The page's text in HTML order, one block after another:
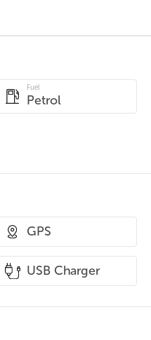
Fuel
Petrol
GPS
USB Charger